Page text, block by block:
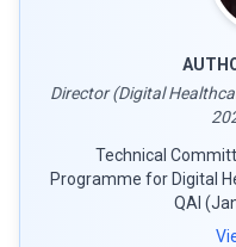
Director (Digital
Technical
Programme for Digital
QAI